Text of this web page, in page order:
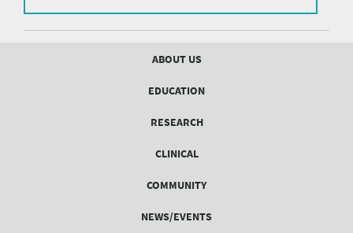
Psychiatry
mailing
list.
ABOUT US
EDUCATION
RESEARCH
CLINICAL
COMMUNITY
NEWS/EVENTS